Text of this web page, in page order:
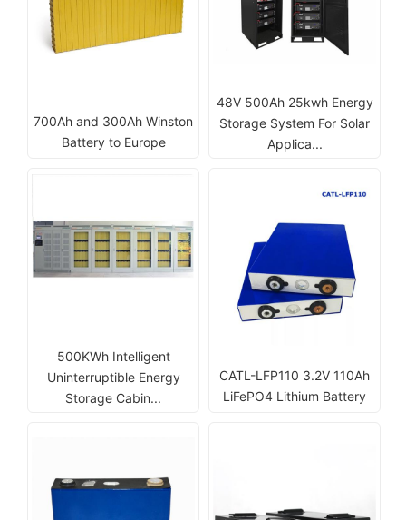
700Ah and 300Ah Winston
Battery to Europe
48V 500Ah 25kwh Energy
Storage System For Solar
Applica...
500KWh Intelligent
Uninterruptible Energy
Storage Cabin...
CATL-LFP110 3.2V 110Ah
LiFePO4 Lithium Battery